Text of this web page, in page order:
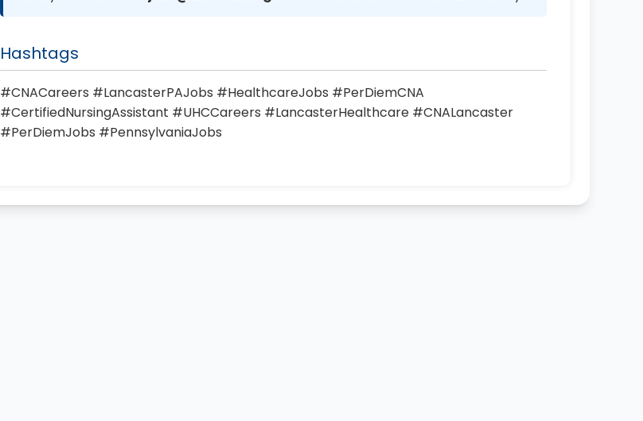
Hashtags
#CNACareers #LancasterPAJobs #HealthcareJobs #PerDiemCNA
#CertifiedNursingAssistant #UHCCareers #LancasterHealthcare #CNALancaster
#PerDiemJobs #PennsylvaniaJobs